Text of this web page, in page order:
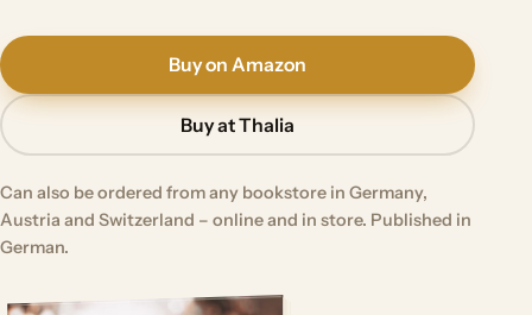
Buy on Amazon
Buy at Thalia
Can also be ordered from any bookstore in Germany,
Austria and Switzerland – online and in store. Published in
German.